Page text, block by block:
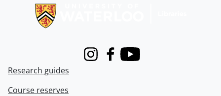
InstagramFacebook
Youtube
Research guides
Course reserves